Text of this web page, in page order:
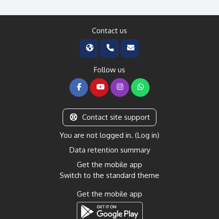
Contact us
Follow us
Contact site support
You are not logged in. (Log in)
Data retention summary
Get the mobile app
Switch to the standard theme
Get the mobile app